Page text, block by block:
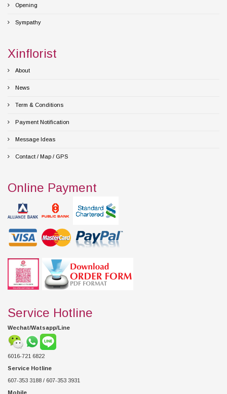
Opening
Sympathy
Xinflorist
About
News
Term & Conditions
Payment Notification
Message Ideas
Contact / Map / GPS
Online Payment
Service Hotline
Wechat/Watsapp/Line
6016-721 6822
Service Hotline
607-353 3188 / 607-353 3931
Mobile